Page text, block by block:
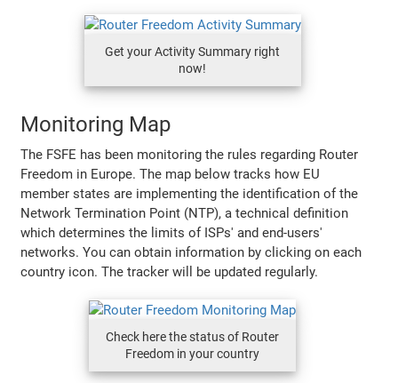
Get your Activity Summary right
now!
Monitoring Map
The FSFE has been monitoring the rules regarding Router
Freedom in Europe. The map below tracks how EU
member states are implementing the identification of the
Network Termination Point (NTP), a technical definition
which determines the limits of ISPs' and end-users'
networks. You can obtain information by clicking on each
country icon. The tracker will be updated regularly.
Check here the status of Router
Freedom in your country